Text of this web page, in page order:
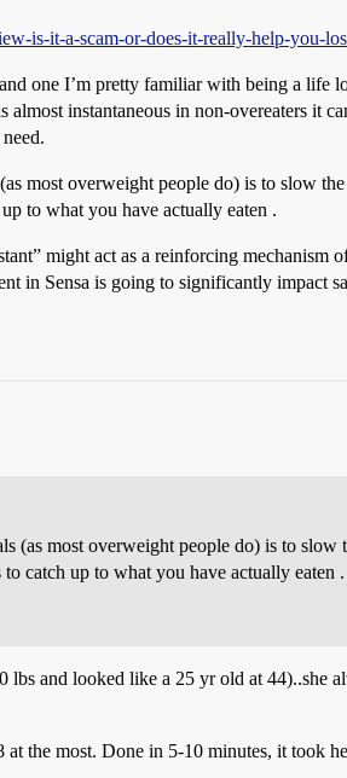
is-it-a-scam-or-does-it-really-help-you-
one I’m pretty familiar with being a life
almost instantaneous in non-overeaters
most overweight people do) is to slow
to what you have actually eaten .
might act as a reinforcing
in Sensa is going to significantly impact
(as most overweight people do) is to
catch up to what you have actually eaten .
lbs and looked like a 25 yr old at
the most. Done in 5-10 minutes, it took